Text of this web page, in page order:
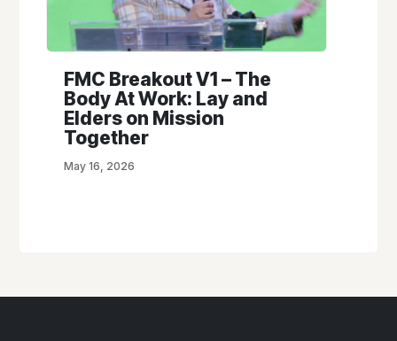
FMC Breakout V1 – The
Body At Work: Lay and
Elders on Mission
Together
May 16, 2026